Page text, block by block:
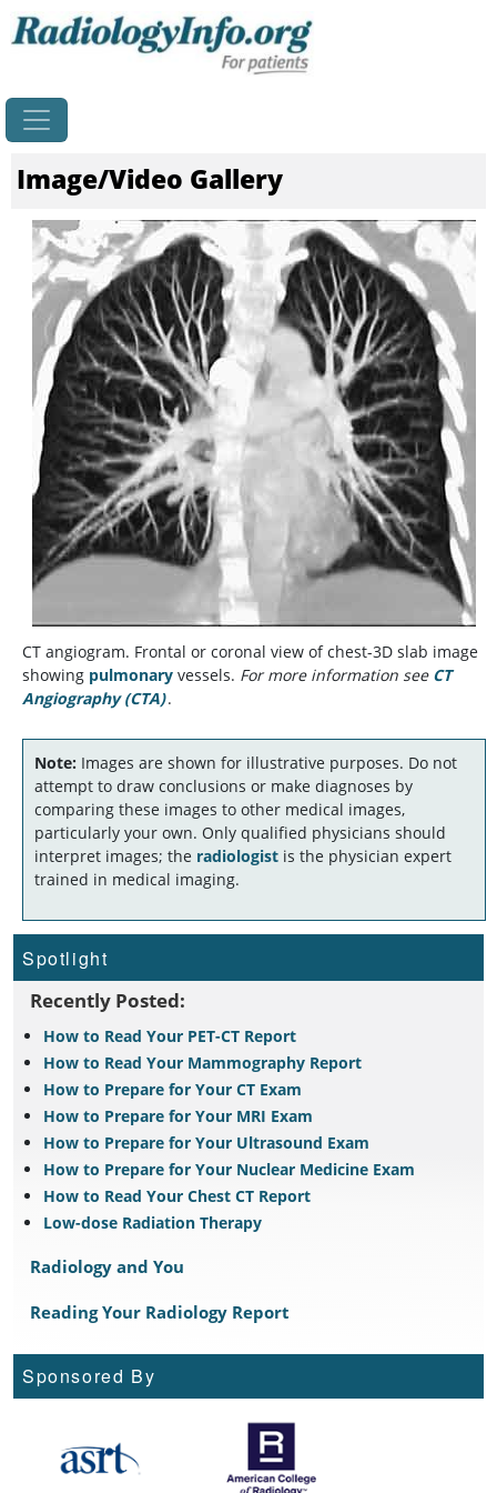
Image/Video Gallery
CT angiogram. Frontal or coronal view of chest-3D slab image
showing pulmonary vessels. For more information see CT
Angiography (CTA).
Note: Images are shown for illustrative purposes. Do not
attempt to draw conclusions or make diagnoses by
comparing these images to other medical images,
particularly your own. Only qualified physicians should
interpret images; the radiologist is the physician expert
trained in medical imaging.
Spotlight
Recently Posted:
How to Read Your PET-CT Report
How to Read Your Mammography Report
How to Prepare for Your CT Exam
How to Prepare for Your MRI Exam
How to Prepare for Your Ultrasound Exam
How to Prepare for Your Nuclear Medicine Exam
How to Read Your Chest CT Report
Low-dose Radiation Therapy
Radiology and You
Reading Your Radiology Report
Sponsored By